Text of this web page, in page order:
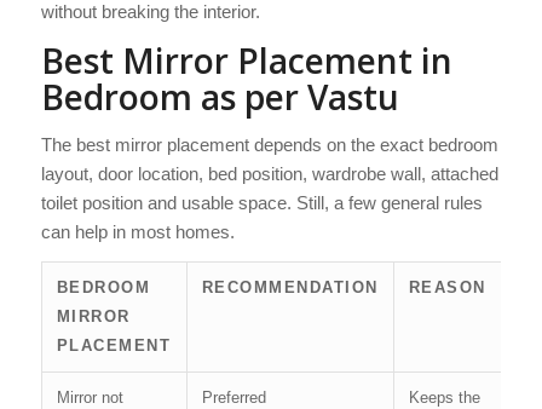
without breaking the interior.
Best Mirror Placement in
Bedroom as per Vastu
The best mirror placement depends on the exact bedroom
layout, door location, bed position, wardrobe wall, attached
toilet position and usable space. Still, a few general rules
can help in most homes.
BEDROOM
MIRROR
PLACEMENT
RECOMMENDATION REASON
Mirror not
Preferred
Keeps the